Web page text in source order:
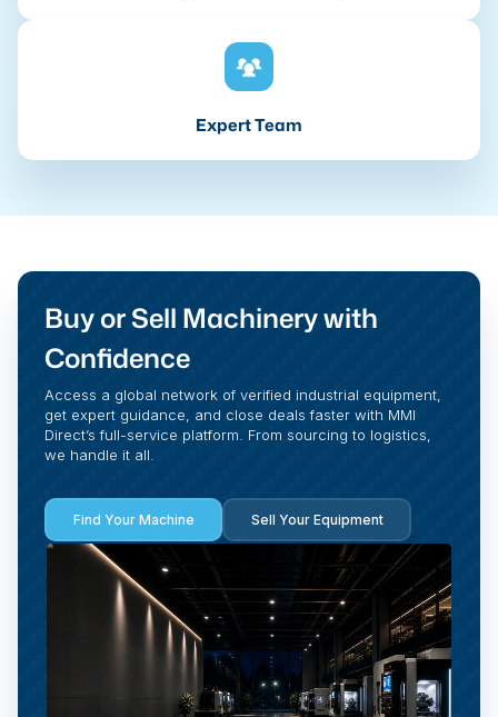
Expert Team
Buy or Sell Machinery with
Confidence
Access a global network of verified industrial equipment,
get expert guidance, and close deals faster with MMI
Direct’s full-service platform. From sourcing to logistics,
we handle it all.
Find Your Machine Sell Your Equipment